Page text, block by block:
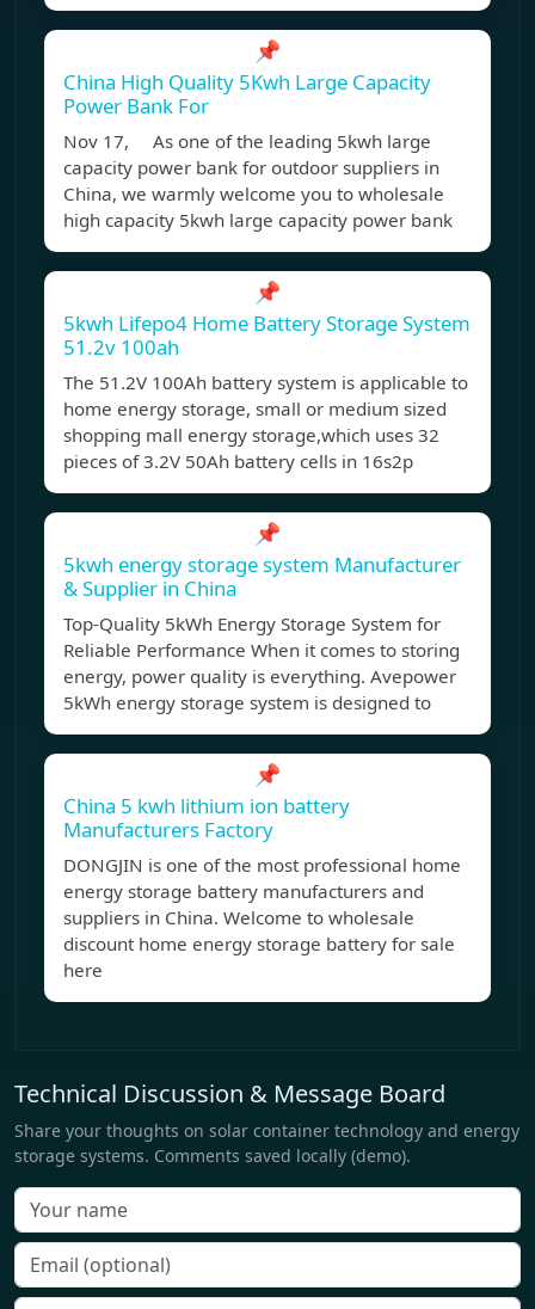
📌
China High Quality 5Kwh Large Capacity
Power Bank For
Nov 17, As one of the leading 5kwh large
capacity power bank for outdoor suppliers in
China, we warmly welcome you to wholesale
high capacity 5kwh large capacity power bank
📌
5kwh Lifepo4 Home Battery Storage System
51.2v 100ah
The 51.2V 100Ah battery system is applicable to
home energy storage, small or medium sized
shopping mall energy storage,which uses 32
pieces of 3.2V 50Ah battery cells in 16s2p
📌
5kwh energy storage system Manufacturer
& Supplier in China
Top-Quality 5kWh Energy Storage System for
Reliable Performance When it comes to storing
energy, power quality is everything. Avepower
5kWh energy storage system is designed to
📌
China 5 kwh lithium ion battery
Manufacturers Factory
DONGJIN is one of the most professional home
energy storage battery manufacturers and
suppliers in China. Welcome to wholesale
discount home energy storage battery for sale
here
Technical Discussion & Message Board
Share your thoughts on solar container technology and energy
storage systems. Comments saved locally (demo).